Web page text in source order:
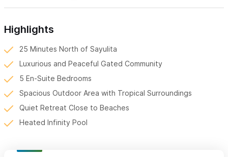
Highlights
25 Minutes North of Sayulita
Luxurious and Peaceful Gated Community
5 En-Suite Bedrooms
Spacious Outdoor Area with Tropical Surroundings
Quiet Retreat Close to Beaches
Heated Infinity Pool